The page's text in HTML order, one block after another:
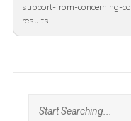
support-from-concerning-
results